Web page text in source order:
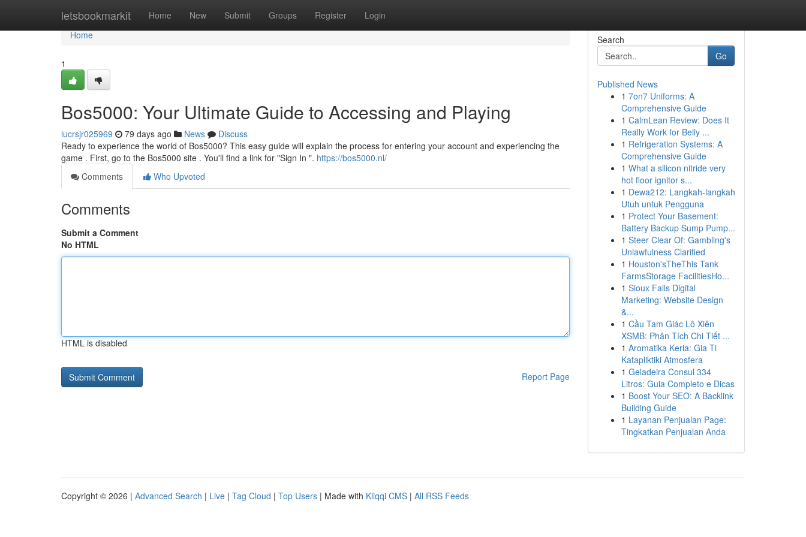
letsbookmarkit Home New Submit Groups Register Login
Home
Home
1
Bos5000: Your Ultimate Guide to Accessing and Playing
lucrsjr025969 79 days ago News
Discuss
Ready to experience the world of Bos5000? This easy guide will explain the process for entering your account and experiencing the
game . First, go to the Bos5000 site . You'll find a link for "Sign In ". https://bos5000.nl/
Comments
Who Upvoted
Comments
Submit a Comment
No HTML
HTML is disabled
Report Page
Search
Go
Published News
1 7on7 Uniforms: A
Comprehensive Guide
1 CalmLean Review: Does It
Really Work for Belly ...
1 Refrigeration Systems: A
Comprehensive Guide
1 What a silicon nitride very
hot floor ignitor s...
1 Dewa212: Langkah-langkah
Utuh untuk Pengguna
1 Protect Your Basement:
Battery Backup Sump Pump...
1 Steer Clear Of: Gambling's
Unlawfulness Clarified
1 Houston'sTheThis Tank
FarmsStorage FacilitiesHo...
1 Sioux Falls Digital
Marketing: Website Design
&...
1 Cầu Tam Giác Lô Xiên
XSMB: Phân Tích Chi Tiết ...
1 Aromatika Keria: Gia Ti
Katapliktiki Atmosfera
1 Geladeira Consul 334
Litros: Guia Completo e Dicas
1 Boost Your SEO: A Backlink
Building Guide
1 Layanan Penjualan Page:
Tingkatkan Penjualan Anda
Copyright © 2026 | Advanced Search | Live | Tag Cloud | Top Users | Made with Kliqqi CMS | All RSS Feeds